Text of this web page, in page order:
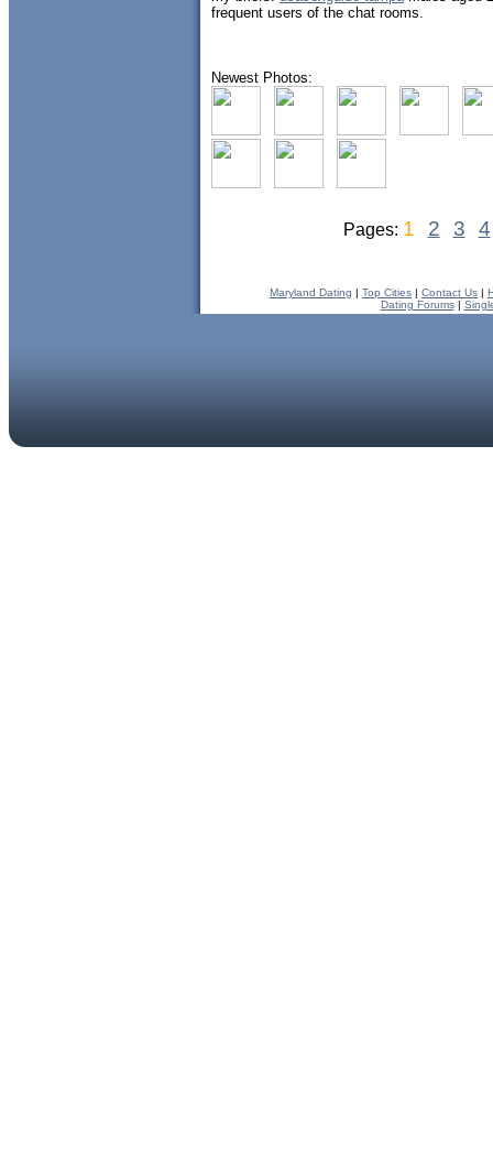
frequent users of the chat rooms.
Newest Photos:
Pages: 1 2 3 4
Maryland Dating | Top Cities | Contact Us |
Dating Forums|